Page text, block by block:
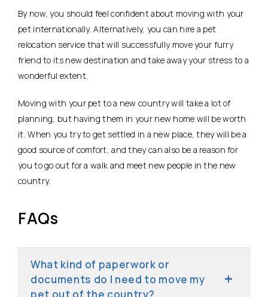
By now, you should feel confident about moving with your
pet internationally. Alternatively, you can hire a pet
relocation service that will successfully move your furry
friend to its new destination and take away your stress to a
wonderful extent.
Moving with your pet to a new country will take a lot of
planning, but having them in your new home will be worth
it. When you try to get settled in a new place, they will be a
good source of comfort, and they can also be a reason for
you to go out for a walk and meet new people in the new
country.
FAQs
What kind of paperwork or
documents do I need to move my